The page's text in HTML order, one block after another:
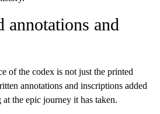
annotations and
of the codex is not just the printed
annotations and inscriptions added
the epic journey it has taken.